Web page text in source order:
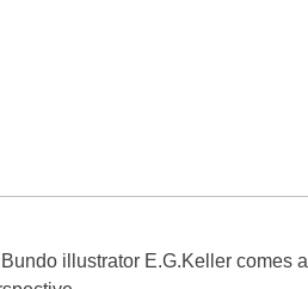
illustrator E.G.Keller comes a